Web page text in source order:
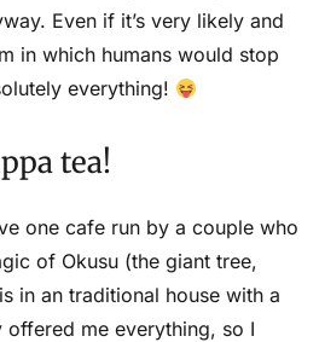
Even if it’s very likely and
in which humans would stop
everything!
tea!
one cafe run by a couple who
of Okusu (the giant tree,
in an traditional house with a
offered me everything, so I